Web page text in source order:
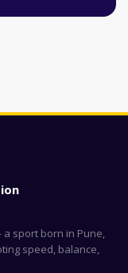
sport born in Pune,
speed, balance,